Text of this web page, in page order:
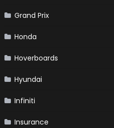
Grand Prix
Honda
Hoverboards
Hyundai
Infiniti
Insurance